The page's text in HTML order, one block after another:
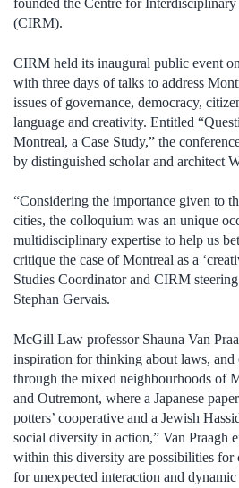
founded the Centre for
(CIRM).
CIRM held its inaugural public event
with three days of talks to address
issues of governance, democracy,
language and creativity. Entitled
Montreal, a Case Study,” the
by distinguished scholar and architect
“Considering the importance given to
cities, the colloquium was an unique
multidisciplinary expertise to help us
critique the case of Montreal as a
Studies Coordinator and CIRM
Stephan Gervais.
McGill Law professor Shauna Van
inspiration for thinking about laws,
through the mixed neighbourhoods of
and Outremont, where a Japanese
potters’ cooperative and a Jewish
social diversity in action,” Van Praagh
within this diversity are possibilities for
for unexpected interaction and